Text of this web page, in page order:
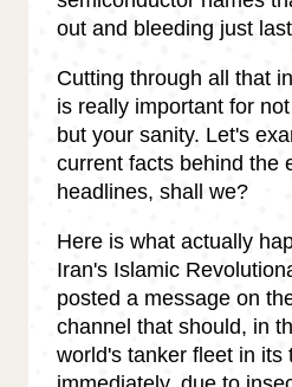
out and bleeding just last
Cutting through all that
is really important for
but your sanity. Let's
current facts behind the
headlines, shall we?
Here is what actually
Iran's Islamic
posted a message on
channel that should, in
world's tanker fleet in its